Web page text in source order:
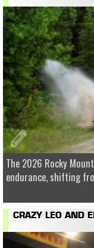
The 2026 Rocky
endurance, shifting
CRAZY LEO AND